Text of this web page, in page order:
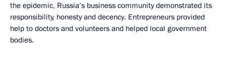
the epidemic, Russia’s business community demonstrated its
responsibility, honesty and decency. Entrepreneurs provided
help to doctors and volunteers and helped local government
bodies.